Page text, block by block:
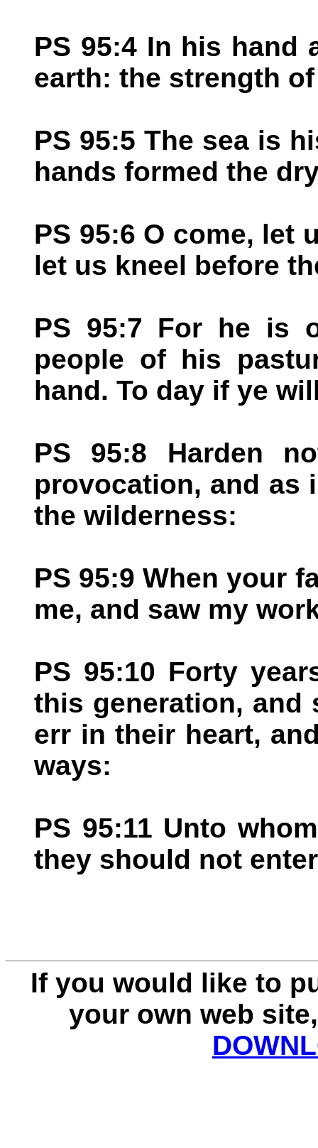
PS 95:4 In his hand
earth: the strength
PS 95:5 The sea is
hands formed the
PS 95:6 O come, let
let us kneel before
PS 95:7 For he is
people of his
hand. To day if ye
PS 95:8 Harden
provocation, and as
the wilderness:
PS 95:9 When your
me, and saw my
PS 95:10 Forty
this generation, and
err in their heart,
ways:
PS 95:11 Unto
they should not
If you would like to
your own web